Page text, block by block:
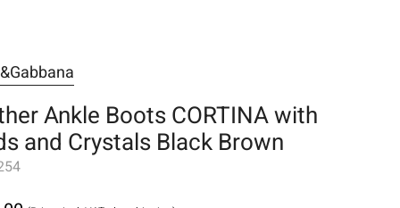
Ankle Boots CORTINA with
and Crystals Black Brown